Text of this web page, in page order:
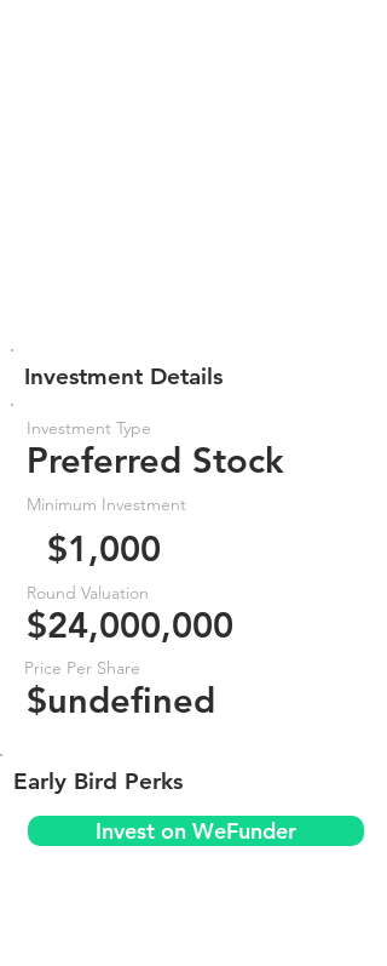
Investment Details
Investment Type
Preferred Stock
Minimum Investment
$1,000
Round Valuation
$24,000,000
Price Per Share
$undefined
Early Bird Perks
Invest on WeFunder